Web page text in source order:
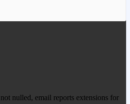
this item.
nulled, email reports extensions for